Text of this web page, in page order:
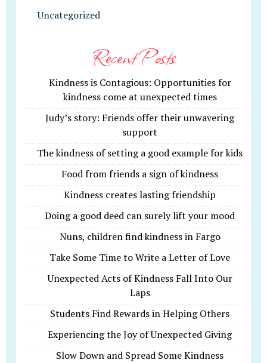
Uncategorized
Recent Posts
Kindness is Contagious: Opportunities for
kindness come at unexpected times
Judy’s story: Friends offer their unwavering
support
The kindness of setting a good example for kids
Food from friends a sign of kindness
Kindness creates lasting friendship
Doing a good deed can surely lift your mood
Nuns, children find kindness in Fargo
Take Some Time to Write a Letter of Love
Unexpected Acts of Kindness Fall Into Our
Laps
Students Find Rewards in Helping Others
Experiencing the Joy of Unexpected Giving
Slow Down and Spread Some Kindness